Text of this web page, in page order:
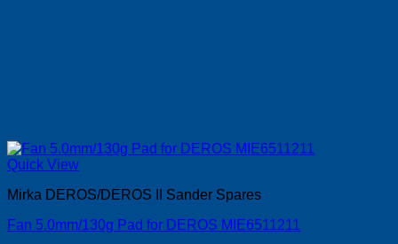
Quick View
Mirka DEROS/DEROS II Sander Spares
Fan 5.0mm/130g Pad for DEROS MIE6511211